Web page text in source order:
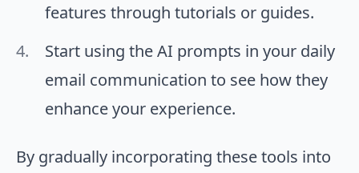
features through tutorials or guides.
Start using the AI prompts in your daily
email communication to see how they
enhance your experience.
By gradually incorporating these tools into